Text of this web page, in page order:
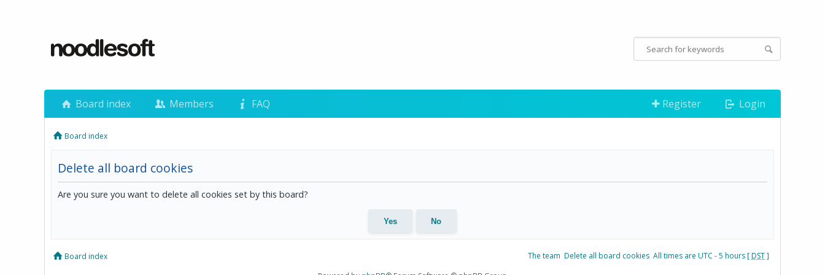
Board index Members FAQ Register Login
Board index
Delete all board cookies
Are you sure you want to delete all cookies set by this board?
Board index The team Delete all board cookies All times are UTC - 5 hours [DST]